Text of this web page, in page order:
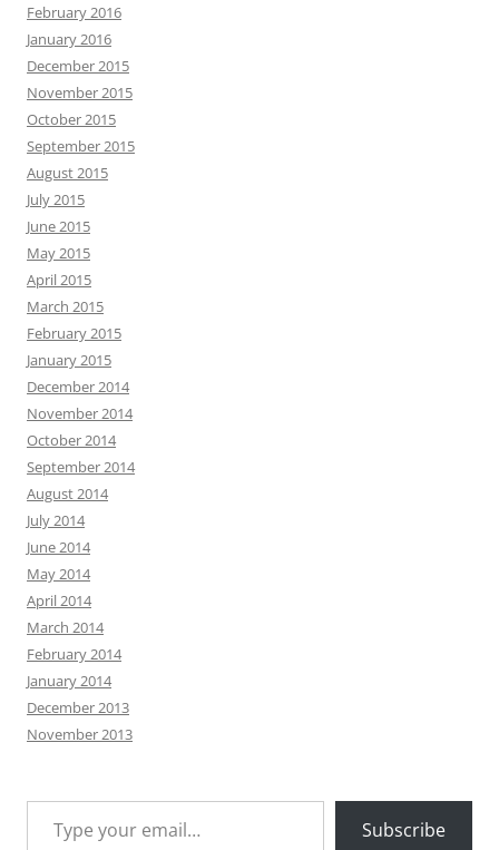
February 2016
January 2016
December 2015
November 2015
October 2015
September 2015
August 2015
July 2015
June 2015
May 2015
April 2015
March 2015
February 2015
January 2015
December 2014
November 2014
October 2014
September 2014
August 2014
July 2014
June 2014
May 2014
April 2014
March 2014
February 2014
January 2014
December 2013
November 2013
Type your email…
Subscribe